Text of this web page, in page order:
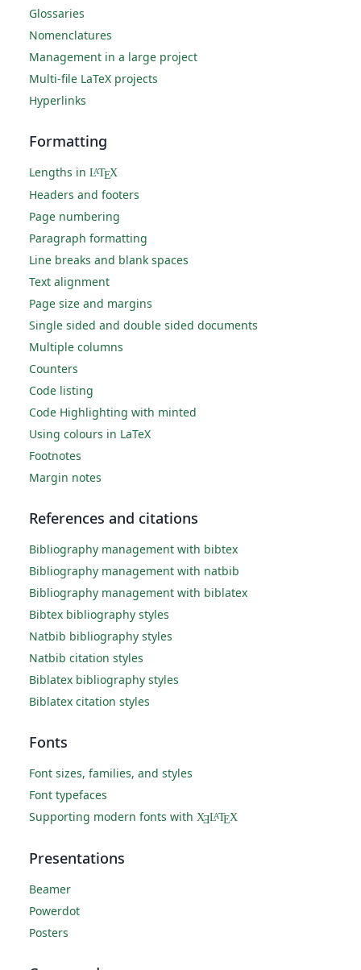
Glossaries
Nomenclatures
Management in a large project
Multi-file LaTeX projects
Hyperlinks
Formatting
Lengths in LATEX
Headers and footers
Page numbering
Paragraph formatting
Line breaks and blank spaces
Text alignment
Page size and margins
Single sided and double sided documents
Multiple columns
Counters
Code listing
Code Highlighting with minted
Using colours in LaTeX
Footnotes
Margin notes
References and citations
Bibliography management with bibtex
Bibliography management with natbib
Bibliography management with biblatex
Bibtex bibliography styles
Natbib bibliography styles
Natbib citation styles
Biblatex bibliography styles
Biblatex citation styles
Fonts
Font sizes, families, and styles
Font typefaces
Supporting modern fonts with XƎLATEX
Presentations
Beamer
Powerdot
Posters